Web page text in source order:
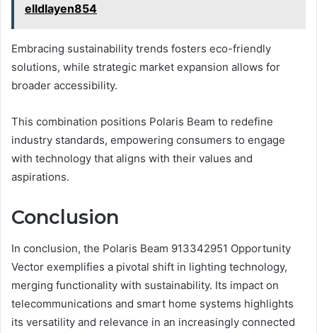
elldlayen854
Embracing sustainability trends fosters eco-friendly
solutions, while strategic market expansion allows for
broader accessibility.
This combination positions Polaris Beam to redefine
industry standards, empowering consumers to engage
with technology that aligns with their values and
aspirations.
Conclusion
In conclusion, the Polaris Beam 913342951 Opportunity
Vector exemplifies a pivotal shift in lighting technology,
merging functionality with sustainability. Its impact on
telecommunications and smart home systems highlights
its versatility and relevance in an increasingly connected